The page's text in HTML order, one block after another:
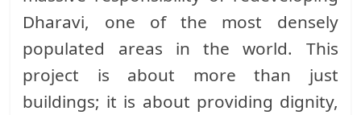
Dharavi, one of the most densely
populated areas in the world. This
project is about more than just
buildings; it is about providing dignity,